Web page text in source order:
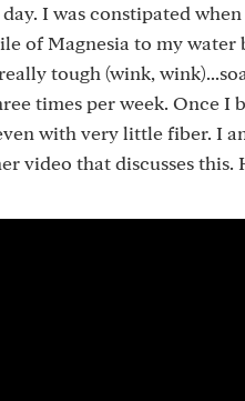
I was constipated
of Magnesia to my water
tough (wink,
times per week. Once I
with very little fiber. I
video that discusses this.